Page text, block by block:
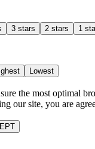
3 stars 2 stars 1
Lowest
the most optimal
our site, you are